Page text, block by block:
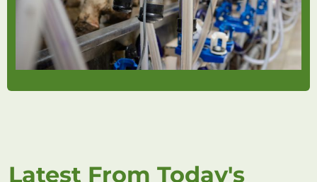
Latest From Today's